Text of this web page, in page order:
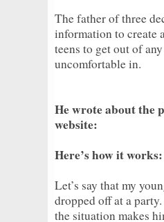
The father of three
information to create
teens to get out of
uncomfortable in.
He wrote about the
website:
Here’s how it works:
Let’s say that my
dropped off at a
the situation makes